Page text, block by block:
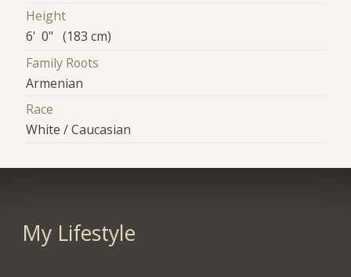
Height
6' 0" (183 cm)
Family Roots
Armenian
Race
White / Caucasian
My Lifestyle